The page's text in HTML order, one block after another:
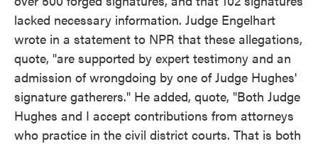
lacked necessary information. Judge Engelhart
wrote in a statement to NPR that these allegations,
quote, "are supported by expert testimony and an
admission of wrongdoing by one of Judge Hughes'
signature gatherers." He added, quote, "Both Judge
Hughes and I accept contributions from attorneys
who practice in the civil district courts. That is both